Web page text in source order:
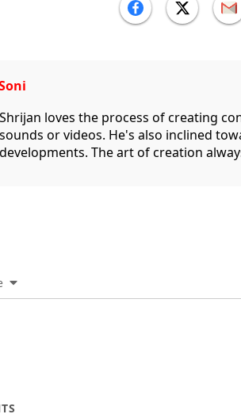
Shrijan loves the process of creating
sounds or videos. He's also inclined
developments. The art of creation